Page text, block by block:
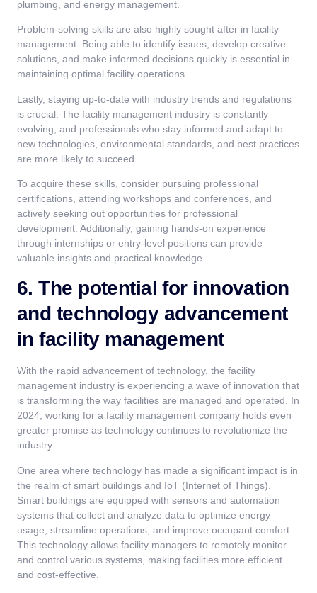
plumbing, and energy management.
Problem-solving skills are also highly sought after in facility
management. Being able to identify issues, develop creative
solutions, and make informed decisions quickly is essential in
maintaining optimal facility operations.
Lastly, staying up-to-date with industry trends and regulations
is crucial. The facility management industry is constantly
evolving, and professionals who stay informed and adapt to
new technologies, environmental standards, and best practices
are more likely to succeed.
To acquire these skills, consider pursuing professional
certifications, attending workshops and conferences, and
actively seeking out opportunities for professional
development. Additionally, gaining hands-on experience
through internships or entry-level positions can provide
valuable insights and practical knowledge.
6. The potential for innovation
and technology advancement
in facility management
With the rapid advancement of technology, the facility
management industry is experiencing a wave of innovation that
is transforming the way facilities are managed and operated. In
2024, working for a facility management company holds even
greater promise as technology continues to revolutionize the
industry.
One area where technology has made a significant impact is in
the realm of smart buildings and IoT (Internet of Things).
Smart buildings are equipped with sensors and automation
systems that collect and analyze data to optimize energy
usage, streamline operations, and improve occupant comfort.
This technology allows facility managers to remotely monitor
and control various systems, making facilities more efficient
and cost-effective.